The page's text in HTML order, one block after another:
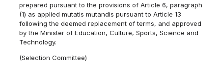
prepared pursuant to the provisions of Article 6, paragraph
(1) as applied mutatis mutandis pursuant to Article 13
following the deemed replacement of terms, and approved
by the Minister of Education, Culture, Sports, Science and
Technology.
(Selection Committee)